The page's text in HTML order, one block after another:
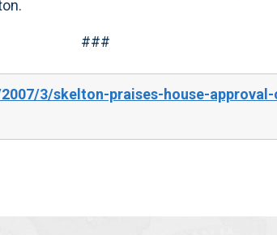
Skelton.
###
3/skelton-praises-house-